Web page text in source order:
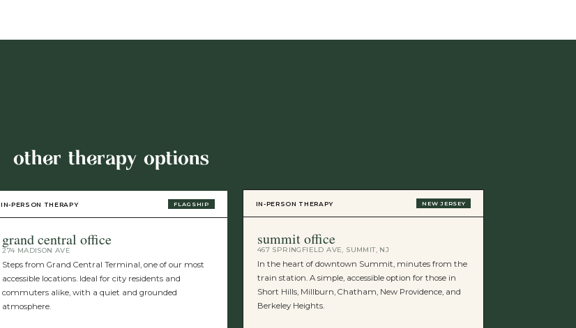
IN-PERSON THERAPY FLAGSHIP
grand central office
274 MADISON AVE
Steps from Grand Central Terminal, one of our most
accessible locations. Ideal for city residents and
commuters alike, with a quiet and grounded
atmosphere.
IN-PERSON THERAPY NEW JERSEY
summit office
467 SPRINGFIELD AVE, SUMMIT, NJ
In the heart of downtown Summit, minutes from the
train station. A simple, accessible option for those in
Short Hills, Millburn, Chatham, New Providence, and
Berkeley Heights.
other therapy options